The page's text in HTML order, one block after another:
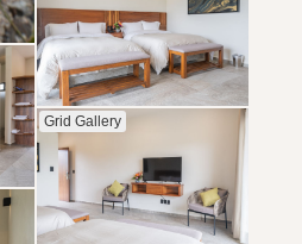
Grid Gallery